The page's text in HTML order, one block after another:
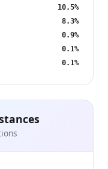
10.5%
8.3%
0.9%
0.1%
0.1%